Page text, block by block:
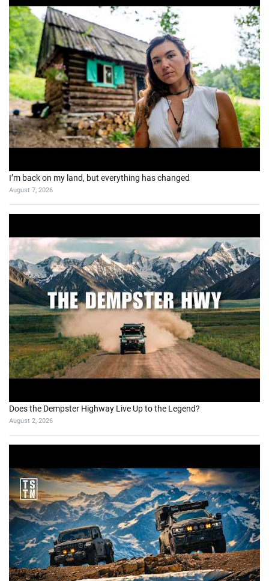
I’m back on my land, but everything has changed
August 7, 2026
Does the Dempster Highway Live Up to the Legend?
August 2, 2026